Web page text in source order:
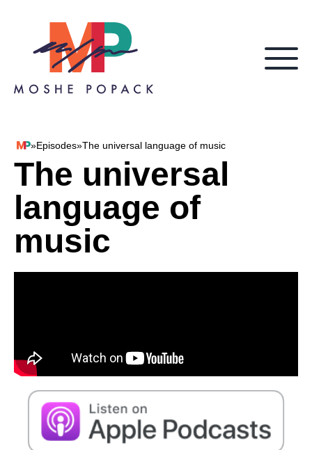
Skip to content
»Episodes»The universal language of music
The universal
language of
music